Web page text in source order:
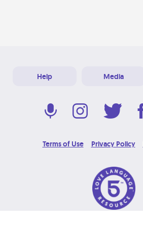
Help Media
Terms of Use Privacy Policy